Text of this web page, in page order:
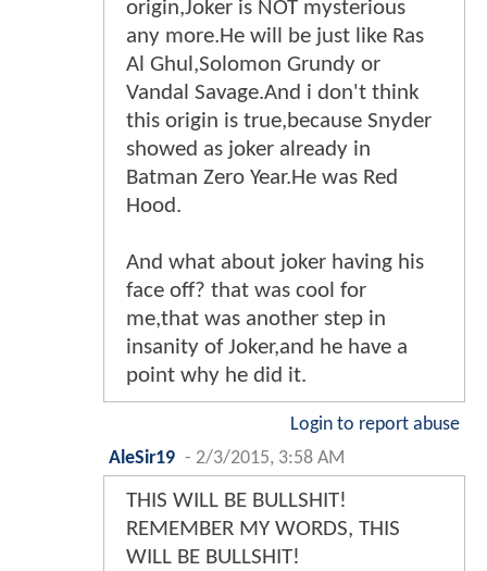
origin,Joker is NOT mysterious
any more.He will be just like Ras
Al Ghul,Solomon Grundy or
Vandal Savage.And i don't think
this origin is true,because Snyder
showed as joker already in
Batman Zero Year.He was Red
Hood.
And what about joker having his
face off? that was cool for
me,that was another step in
insanity of Joker,and he have a
point why he did it.
Login to report abuse
AleSir19 - 2/3/2015, 3:58 AM
THIS WILL BE BULLSHIT!
REMEMBER MY WORDS, THIS
WILL BE BULLSHIT!